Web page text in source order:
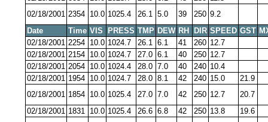
02/18/2001 2354 10.0 1025.4 26.1 5.0 39 250 9.2
Date
Time VIS PRESS TMP DEW RH DIR SPEED GST
02/18/2001 2254 10.0 1024.7 26.1 6.1 41 260 12.7
02/18/2001 2154 10.0 1024.7 27.0 6.1 40 250 12.7
02/18/2001 2054 10.0 1024.4 28.0 7.0 40 240 10.4
02/18/2001 1954 10.0 1024.7 28.0 8.1 42 240 15.0
21.9
02/18/2001 1854 10.0 1025.4 27.0 7.0 42 250 12.7
20.7
02/18/2001 1831 10.0 1025.4 26.6 6.8 42 250 13.8 19.6